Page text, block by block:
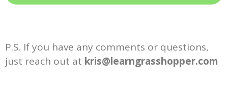
P.S. If you have any comments or questions,
just reach out at kris@learngrasshopper.com